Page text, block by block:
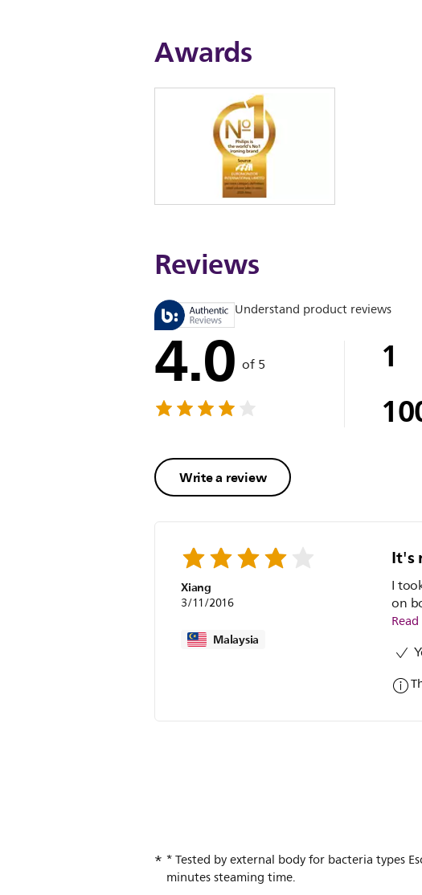
Awards
Reviews
Understand product reviews
4.0 of 5
Write a review
1
Xiang
3/11/2016
Malaysia
It's
I
on
* Tested by external body for bacteria types
minutes steaming time.